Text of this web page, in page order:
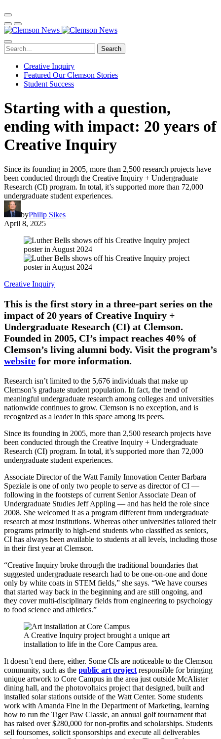
Search
Creative Inquiry
Featured Our Clemson Stories
Student Success
Starting with a question,
ending with impact: 20 years of
Creative Inquiry
Since its founding in 2005, more than 2,500 research projects have
been conducted through the Creative Inquiry + Undergraduate
Research (CI) program. In total, it’s supported more than 72,000
undergraduate student experiences.
byPhilip Sikes
April 8, 2025
Creative Inquiry
This is the first story in a three-part series on the
impact of 20 years of Creative Inquiry +
Undergraduate Research (CI) at Clemson.
Founded in 2005, CI’s impact reaches 40% of
Clemson’s living alumni body. Visit the program’s
website for more information.
Research isn’t limited to the 5,676 individuals that make up
Clemson’s graduate student population. In fact, the trend of
meaningful undergraduate research among colleges and universities
nationwide continues to grow. Clemson is no exception, and is
recognized as a leader in this space among its peers.
Since its founding in 2005, more than 2,500 research projects have
been conducted through the Creative Inquiry + Undergraduate
Research (CI) program. In total, it’s supported more than 72,000
undergraduate student experiences.
Associate Director of the Watt Family Innovation Center Barbara
Speziale is one of only two people to serve as director of CI —
following in the footsteps of current Senior Associate Dean of
Undergraduate Studies Jeff Appling — and has held the role since
2008. She welcomed it as a program different from undergraduate
research at most institutions. Whereas other universities tailored their
programs primarily to high-end students who classified as seniors,
CI has always been available to students at all levels, including those
in their first year at Clemson.
“Creative Inquiry broke through the traditional boundaries that
suggested undergraduate research had to be one-on-one and done
only by white coats in STEM fields,” she says. “We have courses
that started way back in the beginning and are still ongoing, and
they cover multi-disciplinary fields from engineering to psychology
to food science and athletics.”
A Creative Inquiry project brought a unique art
installation to life in the Core Campus area.
It doesn’t end there, either. Some CIs are noticeable to the Clemson
community, such as the public art project responsible for bringing
unique artwork to Core Campus in the area just outside McAlister
dining hall, and the photovoltaics project that designed, built and
installed solar stations outside of the Watt Center. Some students
work with Amanda Fine in the Department of Marketing, learning
how to run the Tiger Paw Classic, an annual golf tournament that
has raised over $280,000 for non-profits and scholarships. Students
sell foursomes, solicit sponsorships and execute all deliverables